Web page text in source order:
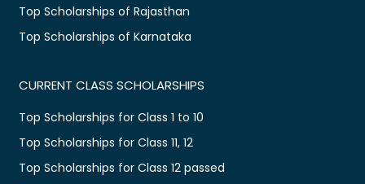
Top Scholarships of Rajasthan
Top Scholarships of Karnataka
CURRENT CLASS SCHOLARSHIPS
Top Scholarships for Class 1 to 10
Top Scholarships for Class 11, 12
Top Scholarships for Class 12 passed